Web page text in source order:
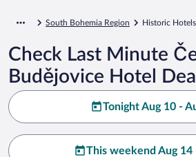
South Bohemia Region Historic
Check Last Minute
Budějovice Hotel
Tonight Aug 10 -
This weekend Aug 14